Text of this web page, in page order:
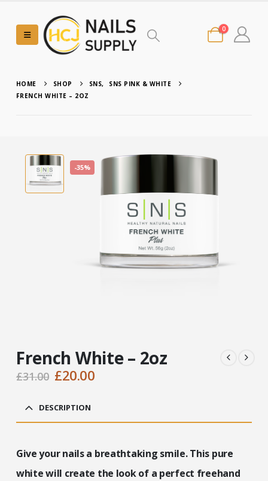
0
HOME SHOP SNS,
SNS PINK & WHITE
FRENCH WHITE – 2OZ
-35%
French White – 2oz
£31.00 Original
was:
£31.00.
£20.00Current
DESCRIPTION
Give your nails a breathtaking smile. This pure
white will create the look of a perfect freehand